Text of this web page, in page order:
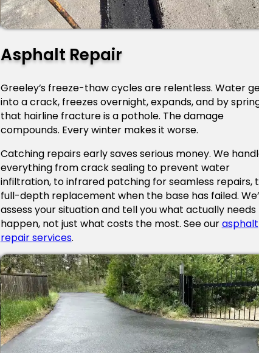
Asphalt Repair
Greeley’s freeze-thaw cycles are relentless. Water
into a crack, freezes overnight, expands, and by
that hairline fracture is a pothole. The damage
compounds. Every winter makes it worse.
Catching repairs early saves serious money. We
everything from crack sealing to prevent water
infiltration, to infrared patching for seamless repairs,
full-depth replacement when the base has failed.
assess your situation and tell you what actually
happen, not just what costs the most. See ourasphalt
repair services.